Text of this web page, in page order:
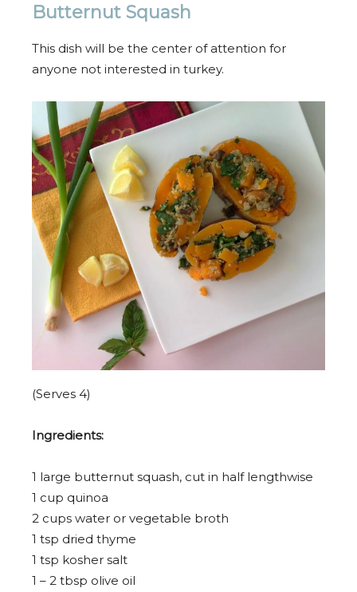
Butternut Squash
This dish will be the center of attention for
anyone not interested in turkey.
(Serves 4)
Ingredients:
1 large butternut squash, cut in half lengthwise
1 cup quinoa
2 cups water or vegetable broth
1 tsp dried thyme
1 tsp kosher salt
1 – 2 tbsp olive oil